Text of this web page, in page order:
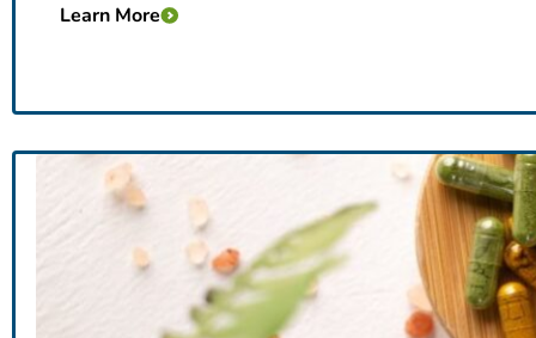
Learn More